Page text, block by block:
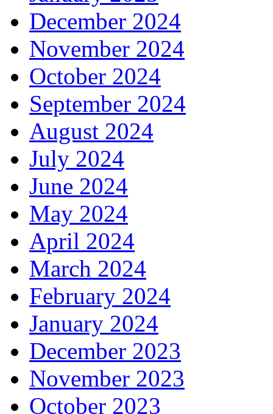
December 2024
November 2024
October 2024
September 2024
August 2024
July 2024
June 2024
May 2024
April 2024
March 2024
February 2024
January 2024
December 2023
November 2023
October 2023